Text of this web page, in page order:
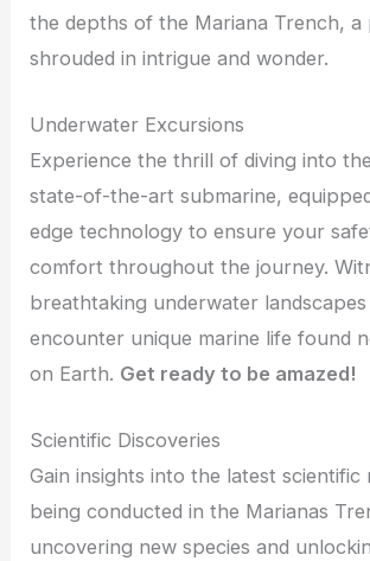
the depths of the Mariana Trench, a
shrouded in intrigue and wonder.
Underwater Excursions
Experience the thrill of diving into
state-of-the-art submarine,
edge technology to ensure your
comfort throughout the journey.
breathtaking underwater landscapes
encounter unique marine life found
on Earth. Get ready to be amazed!
Scientific Discoveries
Gain insights into the latest scientific
being conducted in the Marianas
uncovering new species and